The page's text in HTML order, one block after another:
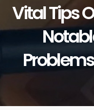
Vital Tips